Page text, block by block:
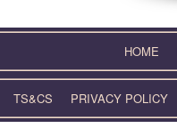
HOME
TS&CS PRIVACY POLICY